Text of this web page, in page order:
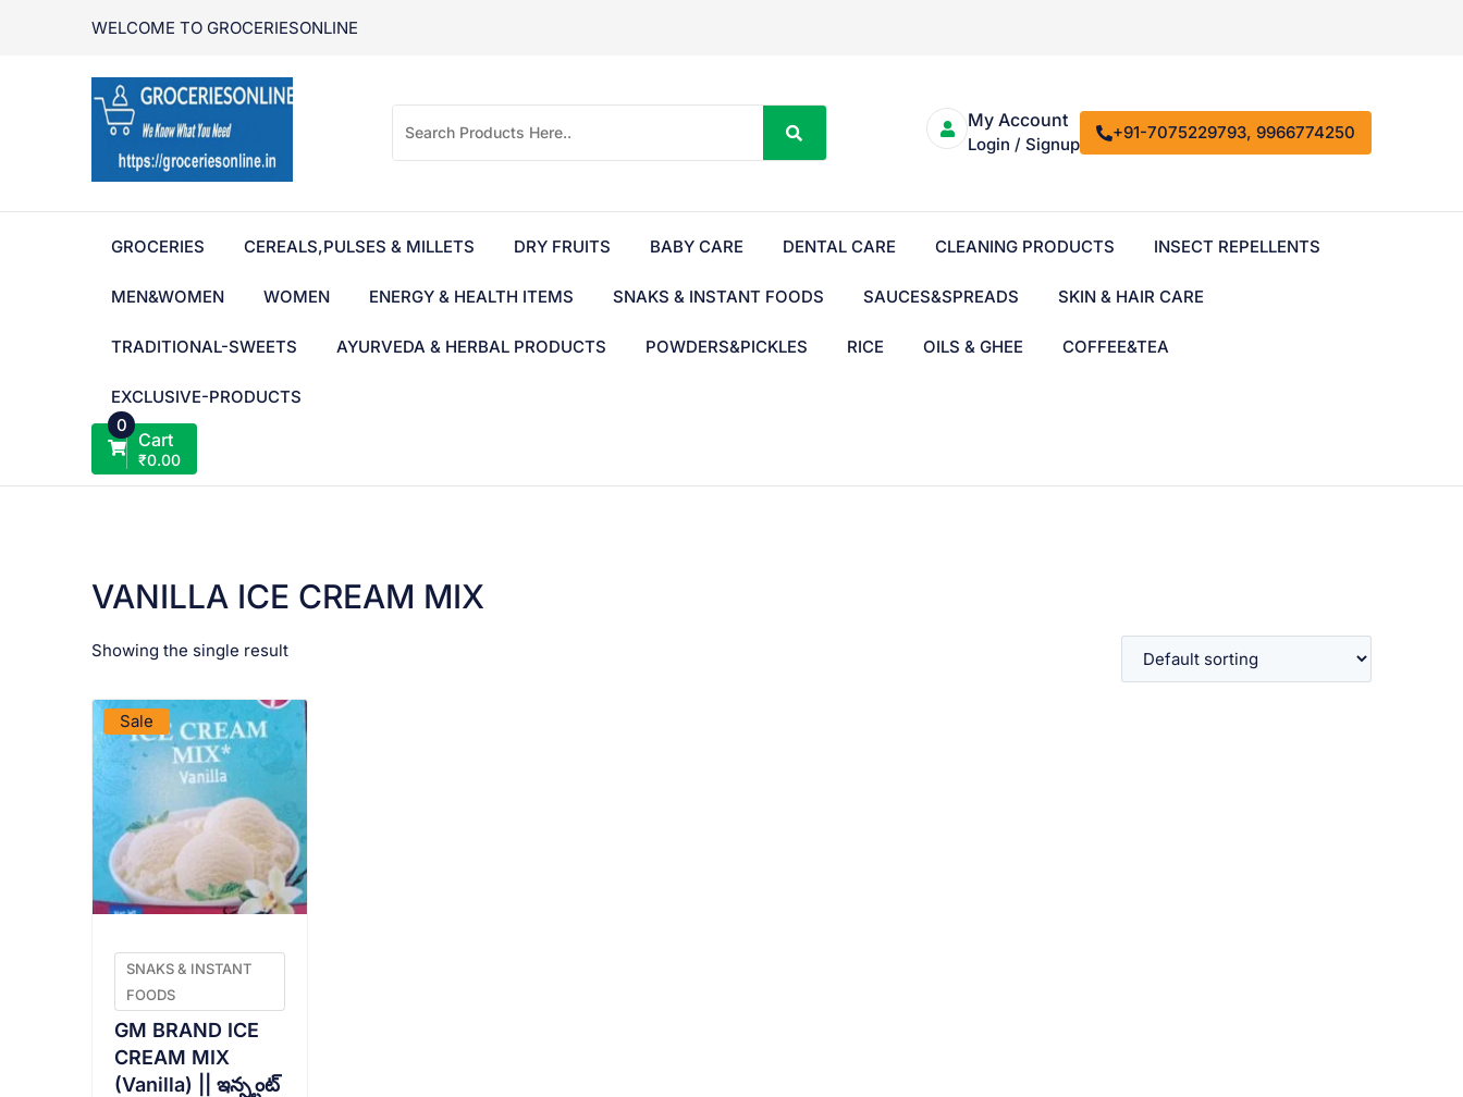
WELCOME TO GROCERIESONLINE
My Account
Login / Signup
+91-7075229793, 9966774250
GROCERIES CEREALS,PULSES & MILLETS DRY FRUITS BABY CARE DENTAL CARE CLEANING PRODUCTS INSECT REPELLENTS
MEN&WOMEN WOMEN ENERGY & HEALTH ITEMS SNAKS & INSTANT FOODS SAUCES&SPREADS SKIN & HAIR CARE
TRADITIONAL-SWEETS AYURVEDA & HERBAL PRODUCTS POWDERS&PICKLES RICE OILS & GHEE COFFEE&TEA
EXCLUSIVE-PRODUCTS
0
Cart
₹0.00
VANILLA ICE CREAM MIX
Showing the single result
Sale
SNAKS & INSTANT
FOODS
GM BRAND ICE
CREAM MIX
(Vanilla) || ఇన్స్టంట్